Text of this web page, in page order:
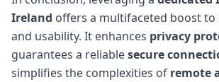
Ireland offers a multifaceted boost
and usability. It enhances privacy
guarantees a reliablesecure
simplifies the complexities of remote